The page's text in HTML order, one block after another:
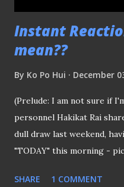
Instant
mean??
By Ko Po Hui December
(Prelude: I am not sure if
personnel Hakikat Rai
dull draw last weekend,
"TODAY" this morning -
against the "mighty"
SHARE 1 COMMENT